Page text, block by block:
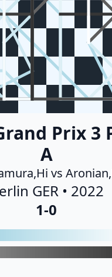
Prix 3
A
vs
GER • 2022
1-0